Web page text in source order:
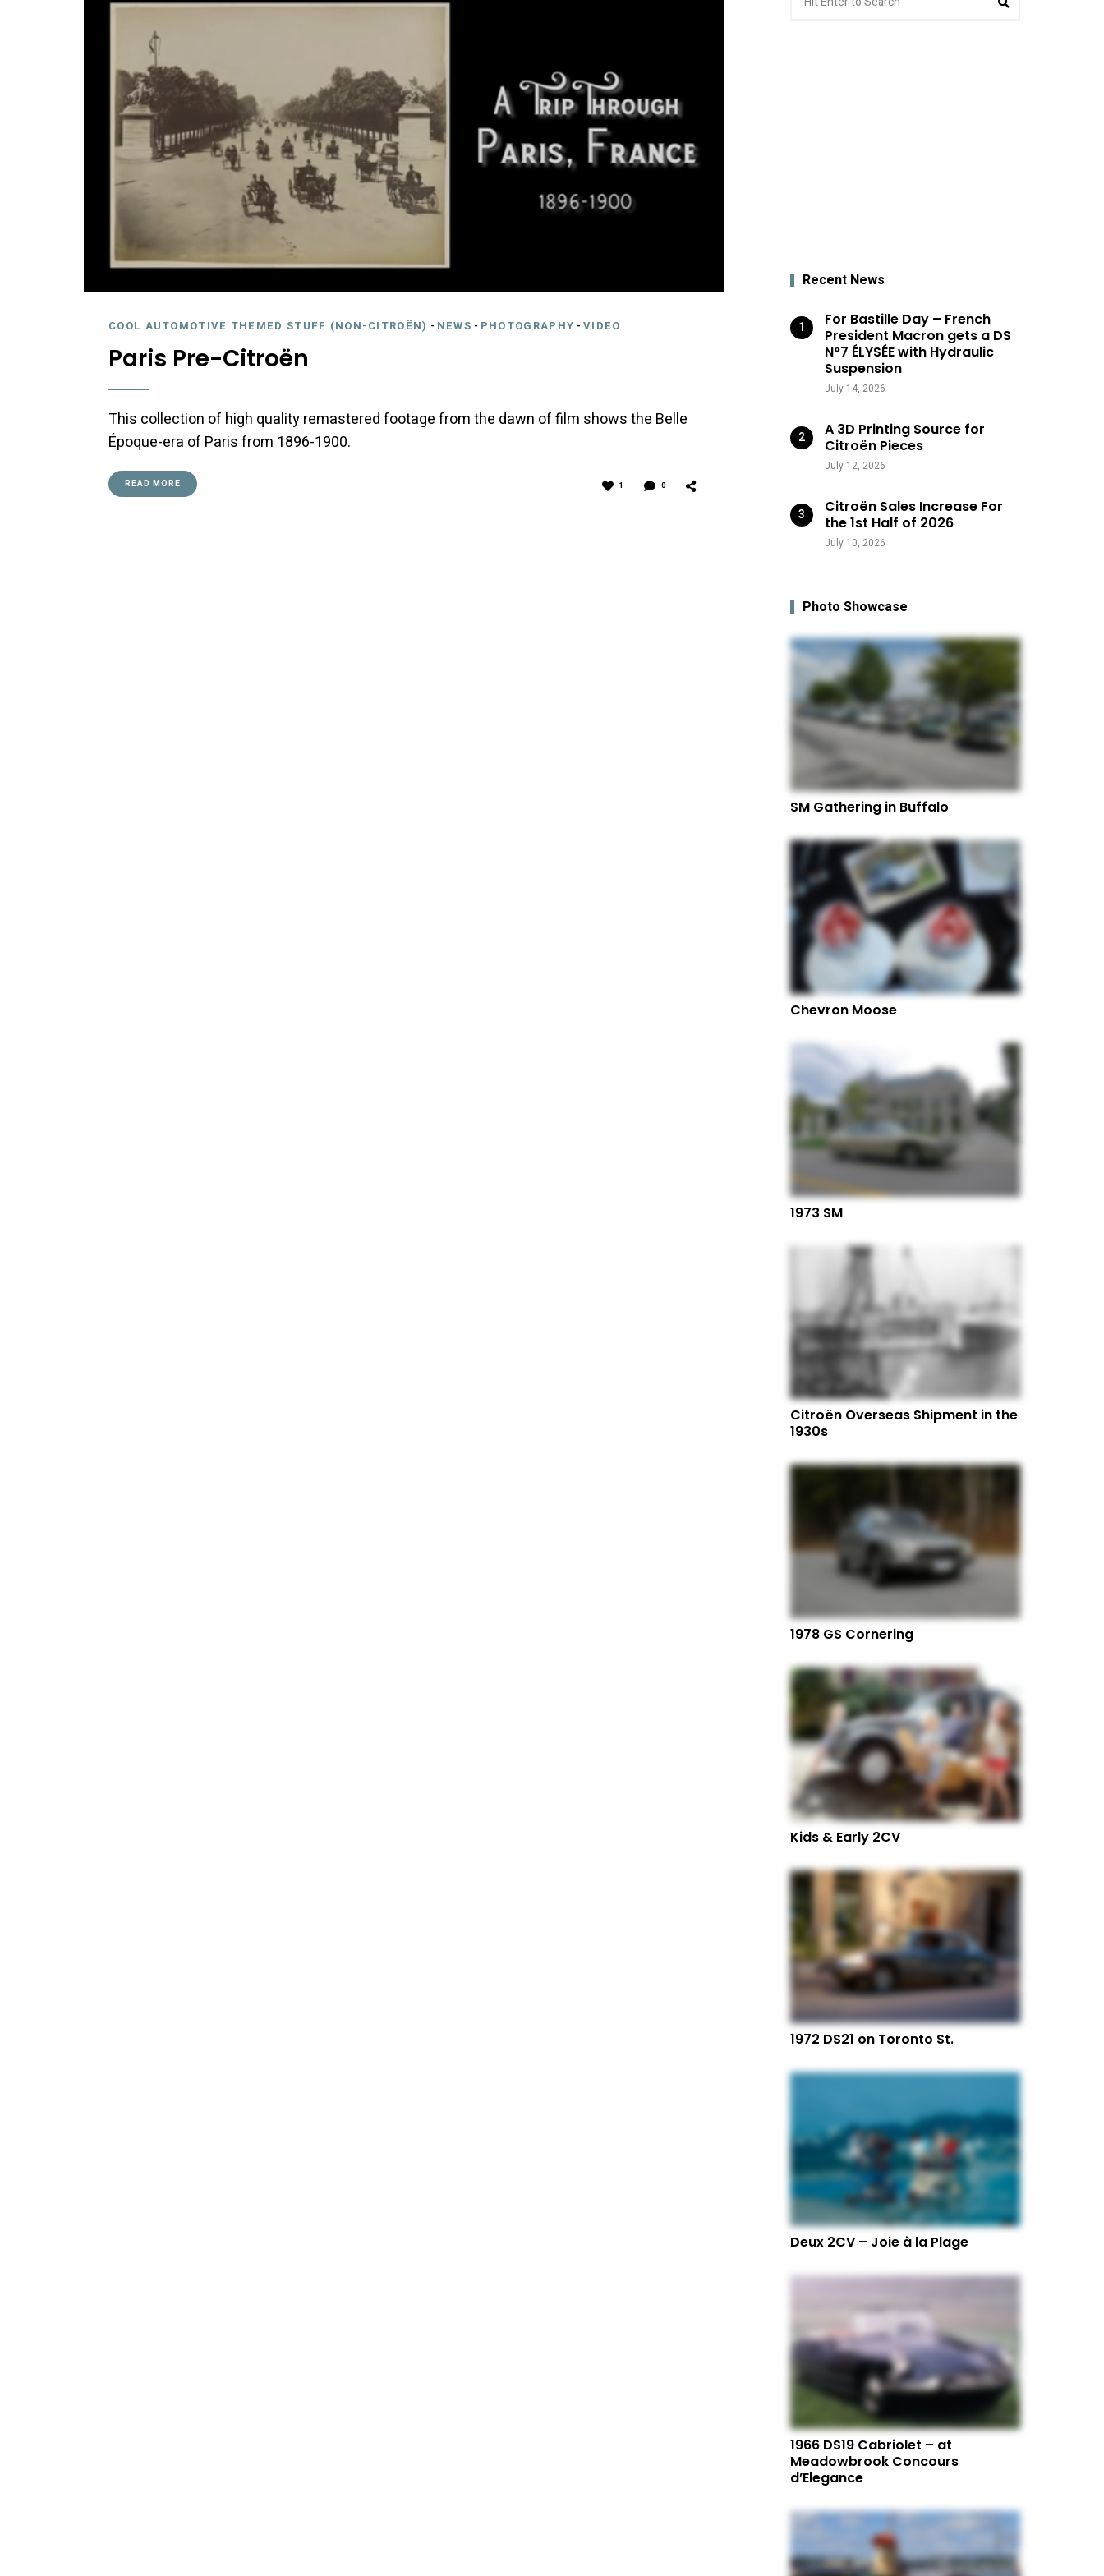
COOL AUTOMOTIVE THEMED STUFF (NON-CITROËN) - NEWS - PHOTOGRAPHY -VIDEO
Paris Pre-Citroën
This collection of high quality remastered footage from the dawn of film shows the Belle
Époque-era of Paris from 1896-1900.
READ MORE 1 0
for:
Recent News
For Bastille Day – French
President Macron gets a DS
N°7 ÉLYSÉE with Hydraulic
Suspension
July 14, 2026
A 3D Printing Source for
Citroën Pieces
July 12, 2026
Citroën Sales Increase For
the 1st Half of 2026
July 10, 2026
Photo Showcase
SM Gathering in Buffalo
Chevron Moose
1973 SM
Citroën Overseas Shipment in the
1930s
1978 GS Cornering
Kids & Early 2CV
1972 DS21 on Toronto St.
Deux 2CV – Joie à la Plage
1966 DS19 Cabriolet – at
Meadowbrook Concours
d’Elegance